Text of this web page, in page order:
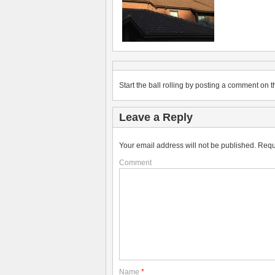
Start the ball rolling by posting a comment on
Leave a Reply
Your email address will not be published.
Comment
Name *